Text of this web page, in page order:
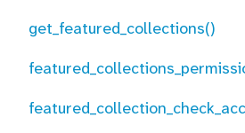
get_featured_collections()